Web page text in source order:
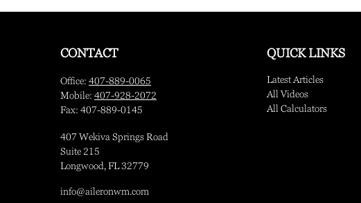
CONTACT
Office: 407-889-0065
Mobile: 407-928-2072
Fax: 407-889-0145
407 Wekiva Springs Road
Suite 215
Longwood, FL32779
info@aileronwm.com
QUICK LINKS
Latest Articles
All Videos
All Calculators